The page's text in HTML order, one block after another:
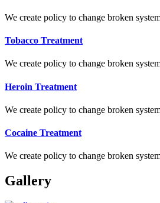
We create policy to change broken
Tobacco Treatment
We create policy to change broken
Heroin Treatment
We create policy to change broken
Cocaine Treatment
We create policy to change broken
Gallery